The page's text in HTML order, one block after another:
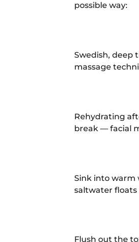
possible way:
Swedish, deep
massage
Rehydrating
break — facial
Sink into warm
saltwater
Flush out the